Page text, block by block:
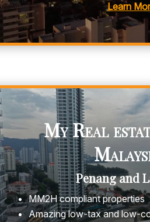
Learn
My Real
Penang and
MM2H compliant properties
Amazing low-tax and low-